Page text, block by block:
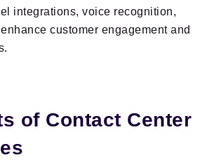
integrations, voice recognition,
customer engagement and
of Contact Center